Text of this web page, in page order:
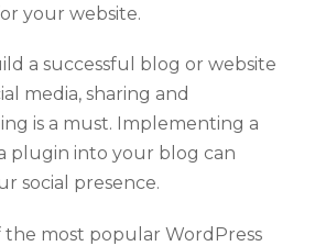
your website.
a successful blog or website
media, sharing and
is a must. Implementing a
plugin into your blog can
social presence.
the most popular WordPress